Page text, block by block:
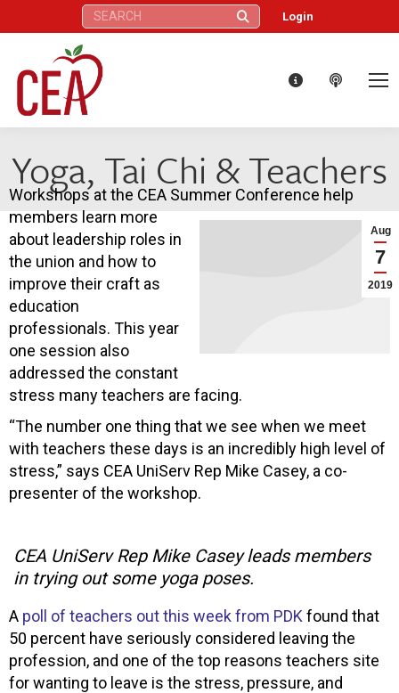
Search: Login
Yoga, Tai Chi & Teachers
Aug
7
2019
Workshops at the CEA Summer Conference help
members learn more
about leadership roles in
the union and how to
improve their craft as
education
professionals. This year
one session also
addressed the constant
stress many teachers are facing.
“The number one thing that we see when we meet
with teachers these days is an incredibly high level of
stress,” says CEA UniServ Rep Mike Casey, a co-
presenter of the workshop.
CEA UniServ Rep Mike Casey leads members
in trying out some yoga poses.
A poll of teachers out this week from PDK found that
50 percent have seriously considered leaving the
profession, and one of the top reasons teachers site
for wanting to leave is the stress, pressure, and